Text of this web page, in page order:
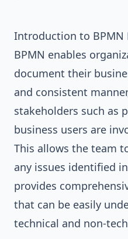
Introduction to BPMN
BPMN enables
document their
and consistent
stakeholders such as
business users are
This allows the team
any issues identified
provides
that can be easily
technical and non-